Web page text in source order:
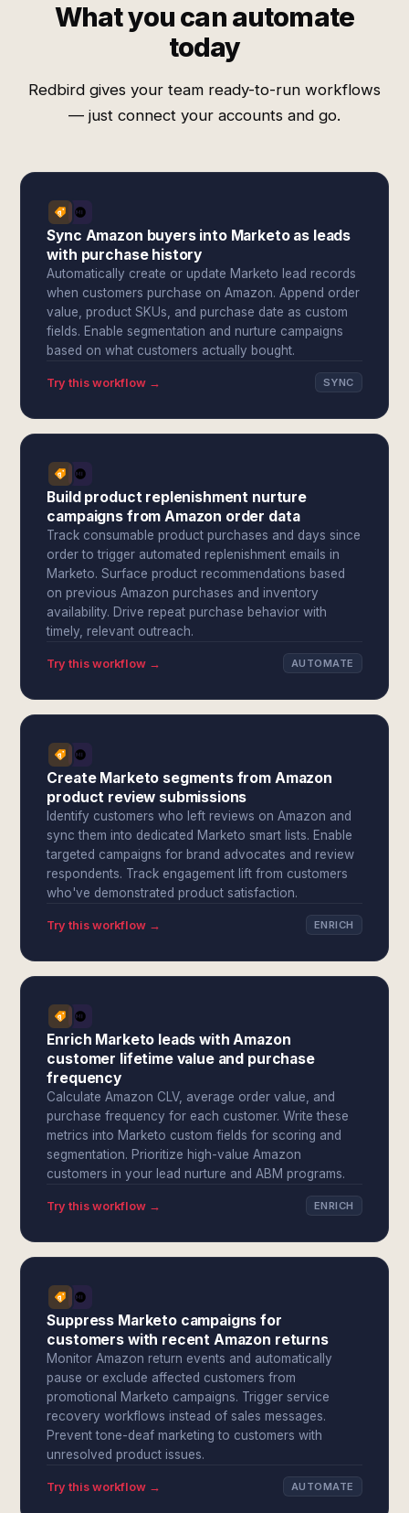
What you can automate
today
Redbird gives your team ready-to-run workflows
— just connect your accounts and go.
Sync Amazon buyers into Marketo as leads
with purchase history
Automatically create or update Marketo lead records
when customers purchase on Amazon. Append order
value, product SKUs, and purchase date as custom
fields. Enable segmentation and nurture campaigns
based on what customers actually bought.
Try this workflow → SYNC
Build product replenishment nurture
campaigns from Amazon order data
Track consumable product purchases and days since
order to trigger automated replenishment emails in
Marketo. Surface product recommendations based
on previous Amazon purchases and inventory
availability. Drive repeat purchase behavior with
timely, relevant outreach.
Try this workflow → AUTOMATE
Create Marketo segments from Amazon
product review submissions
Identify customers who left reviews on Amazon and
sync them into dedicated Marketo smart lists. Enable
targeted campaigns for brand advocates and review
respondents. Track engagement lift from customers
who've demonstrated product satisfaction.
Try this workflow → ENRICH
Enrich Marketo leads with Amazon
customer lifetime value and purchase
frequency
Calculate Amazon CLV, average order value, and
purchase frequency for each customer. Write these
metrics into Marketo custom fields for scoring and
segmentation. Prioritize high-value Amazon
customers in your lead nurture and ABM programs.
Try this workflow → ENRICH
Suppress Marketo campaigns for
customers with recent Amazon returns
Monitor Amazon return events and automatically
pause or exclude affected customers from
promotional Marketo campaigns. Trigger service
recovery workflows instead of sales messages.
Prevent tone-deaf marketing to customers with
unresolved product issues.
Try this workflow → AUTOMATE